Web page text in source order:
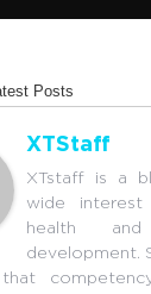
Posts
XTStaff
XTstaff is a
wide interest
health and
development.
that